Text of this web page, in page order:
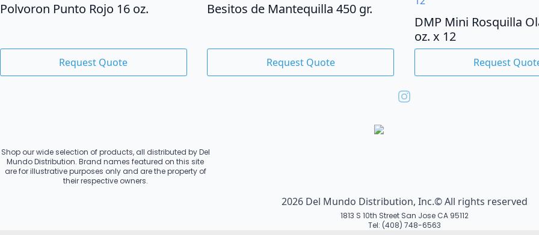
Polvoron Punto Rojo 16 oz.
Request Quote
Besitos de Mantequilla 450 gr.
Request Quote
DMP Mini Rosquilla
oz. x 12
Request
Shop our wide selection of products, all distributed by Del
Mundo Distribution. Brand names featured on this site
are for illustrative purposes only and are the property of
their respective owners.
2026 Del Mundo Distribution, Inc.© All rights reserved
1813 S 10th Street San Jose CA 95112
Tel: (408) 748-6563